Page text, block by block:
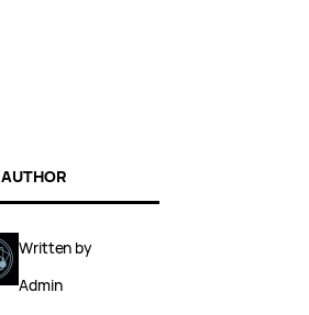
AUTHOR
Written by
Admin